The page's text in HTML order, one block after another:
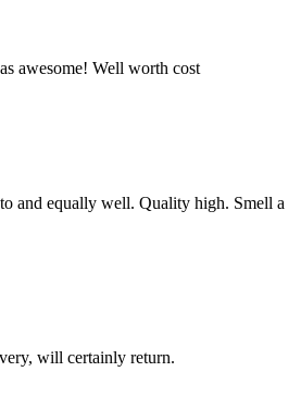
awesome! Well worth cost
and equally well. Quality high. Smell a
will certainly return.